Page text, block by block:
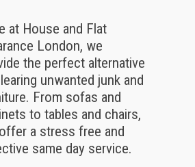
at House and Flat
London, we
the perfect alternative
unwanted junk and
From sofas and
to tables and chairs,
a stress free and
same day service.